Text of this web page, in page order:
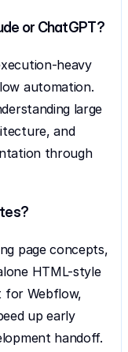
or ChatGPT?
heavy
automation.
large
and
through
page concepts,
HTML-style
for Webflow,
up early
handoff.